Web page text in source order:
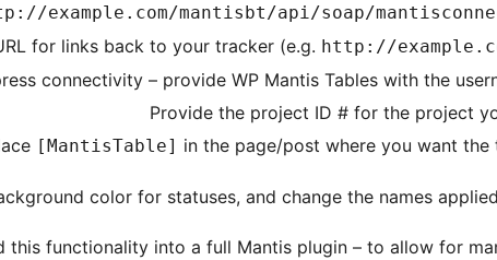
example.com/mantisbt/api/soap/
for links back to your tracker (e.g. http://
connectivity – provide WP Mantis Tables with the
Provide the project ID # for the project
[MantisTable] in the page/post where you want the
color for statuses, and change the names
this functionality into a full Mantis plugin – to allow for